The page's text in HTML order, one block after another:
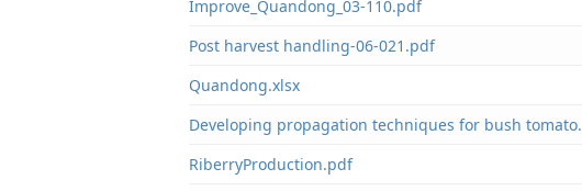
Improve_Quandong_03-110.pdf
Post harvest handling-06-021.pdf
Quandong.xlsx
Developing propagation techniques for bush tomato.
RiberryProduction.pdf